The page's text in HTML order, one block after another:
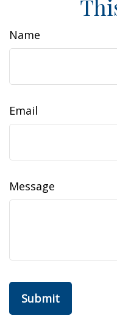
Name
Email
Message